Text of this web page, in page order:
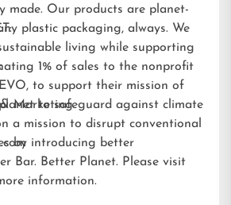
made. Our products are planet-
plastic packaging, always. We
living while supporting
1% of sales to the nonprofit
, to support their mission of
to safeguard against climate
a mission to disrupt conventional
by introducing better
Bar. Better Planet. Please visit
information.
& Marketing